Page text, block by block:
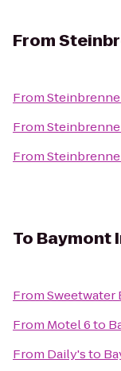
From
From
From
From
To Baymont
FromSweetwater
From Motel 6to
From Daily'sto